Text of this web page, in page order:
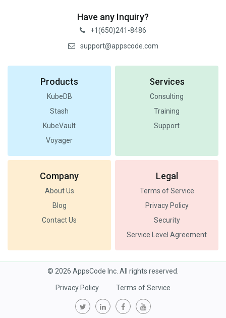
Have any Inquiry?
+1(650)241-8486
support@appscode.com
Products
KubeDB
Stash
KubeVault
Voyager
Services
Consulting
Training
Support
Company
About Us
Blog
Contact Us
Legal
Terms of Service
Privacy Policy
Security
Service Level Agreement
© 2026 AppsCode Inc. All rights reserved.
Privacy Policy Terms of Service